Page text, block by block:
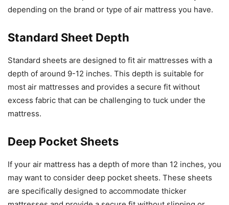
depending on the brand or type of air mattress you have.
Standard Sheet Depth
Standard sheets are designed to fit air mattresses with a
depth of around 9-12 inches. This depth is suitable for
most air mattresses and provides a secure fit without
excess fabric that can be challenging to tuck under the
mattress.
Deep Pocket Sheets
If your air mattress has a depth of more than 12 inches, you
may want to consider deep pocket sheets. These sheets
are specifically designed to accommodate thicker